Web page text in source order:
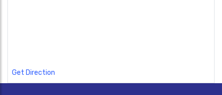
Get Direction